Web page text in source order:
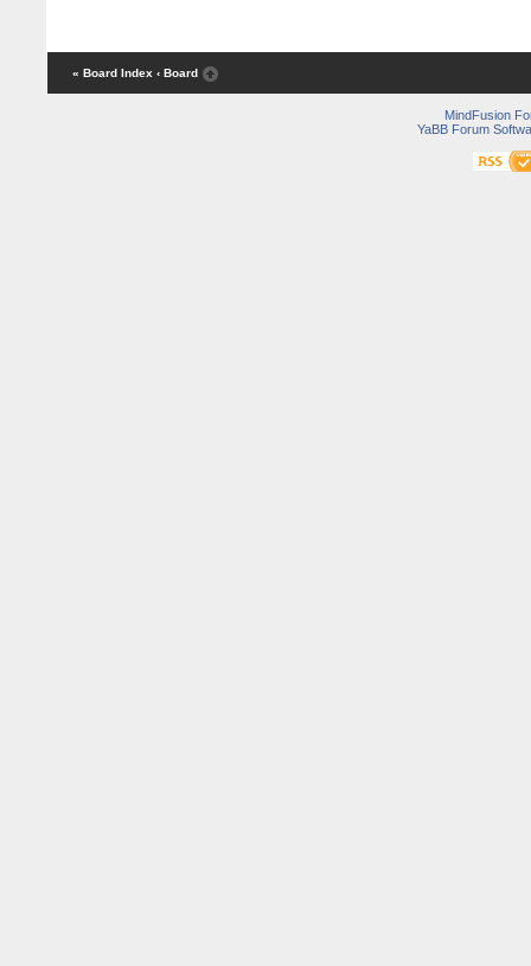
« Board Index ‹ Board
MindFusion
YaBB Forum